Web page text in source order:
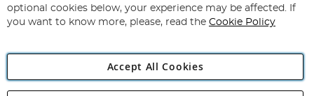
Newsletter:
optional cookies below, your experience may be affected. If
you want to know more, please, read the Cookie Policy
Accept All Cookies